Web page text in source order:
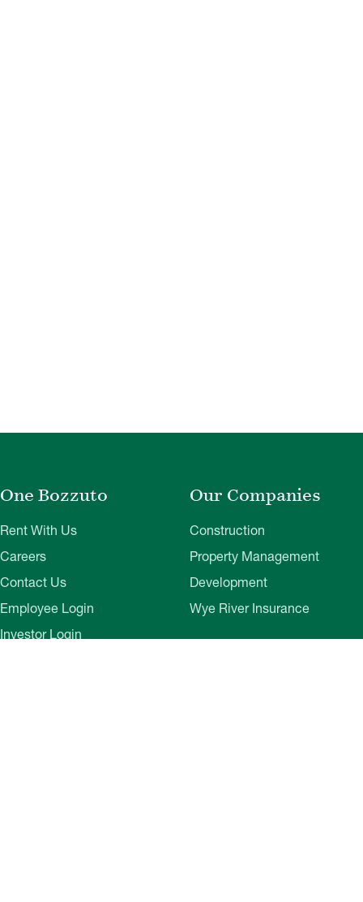
One Bozzuto
Rent With Us
Careers
Contact Us
Employee Login
Investor Login
Our Companies
Construction
Property Management
Development
Wye River Insurance